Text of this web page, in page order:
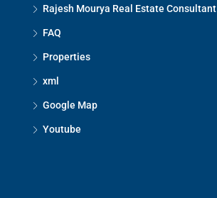
Rajesh Mourya Real Estate Consultant
FAQ
Properties
xml
Google Map
Youtube